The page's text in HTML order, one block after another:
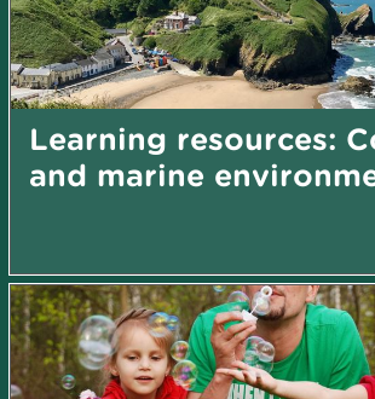
Learning resources:
and marine